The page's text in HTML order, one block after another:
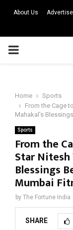
About Us Advertise
PRIMARY
Home
Sports
From the Cage
Mahakal’s
Sports
From the
Star Nitesh
Blessings
Mumbai
by The Fortune India
SHARE